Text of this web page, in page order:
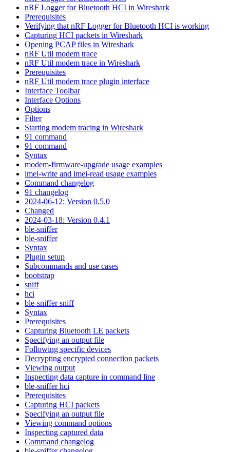
nRF Logger for Bluetooth HCI in Wireshark
Prerequisites
Verifying that nRF Logger for Bluetooth HCI is working
Capturing HCI packets in Wireshark
Opening PCAP files in Wireshark
nRF Util modem trace
nRF Util modem trace in Wireshark
Prerequisites
nRF Util modem trace plugin interface
Interface Toolbar
Interface Options
Options
Filter
Starting modem tracing in Wireshark
91 command
91 command
Syntax
modem-firmware-upgrade usage examples
imei-write and imei-read usage examples
Command changelog
91 changelog
2024-06-12: Version 0.5.0
Changed
2024-03-18: Version 0.4.1
ble-sniffer
ble-sniffer
Syntax
Plugin setup
Subcommands and use cases
bootstrap
sniff
hci
ble-sniffer sniff
Syntax
Prerequisites
Capturing Bluetooth LE packets
Specifying an output file
Following specific devices
Decrypting encrypted connection packets
Viewing output
Inspecting data capture in command line
ble-sniffer hci
Prerequisites
Capturing HCI packets
Specifying an output file
Viewing command options
Inspecting captured data
Command changelog